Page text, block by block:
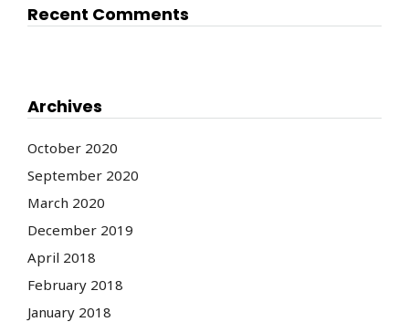
Recent Comments
Archives
October 2020
September 2020
March 2020
December 2019
April 2018
February 2018
January 2018